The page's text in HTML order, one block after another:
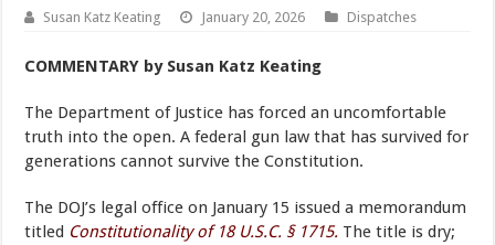
Susan Katz Keating January 20, 2026 Dispatches
COMMENTARY by Susan Katz Keating
The Department of Justice has forced an uncomfortable
truth into the open. A federal gun law that has survived for
generations cannot survive the Constitution.
The DOJ’s legal office on January 15 issued a memorandum
titled Constitutionality of 18 U.S.C. § 1715. The title is dry;